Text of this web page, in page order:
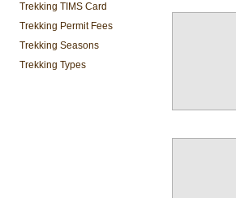
Trekking TIMS Card
Trekking Permit Fees
Trekking Seasons
Trekking Types